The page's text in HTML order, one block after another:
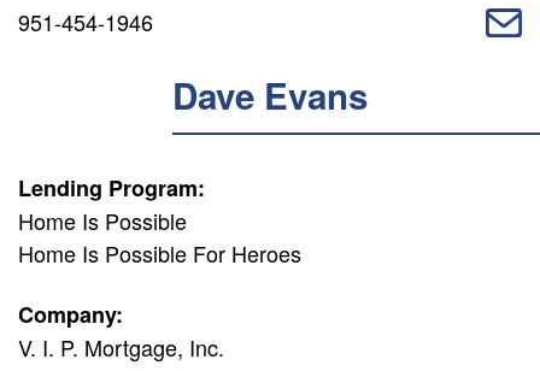
951-454-1946
Dave Evans
Lending Program:
Home Is Possible
Home Is Possible For Heroes
Company:
V. I. P. Mortgage, Inc.